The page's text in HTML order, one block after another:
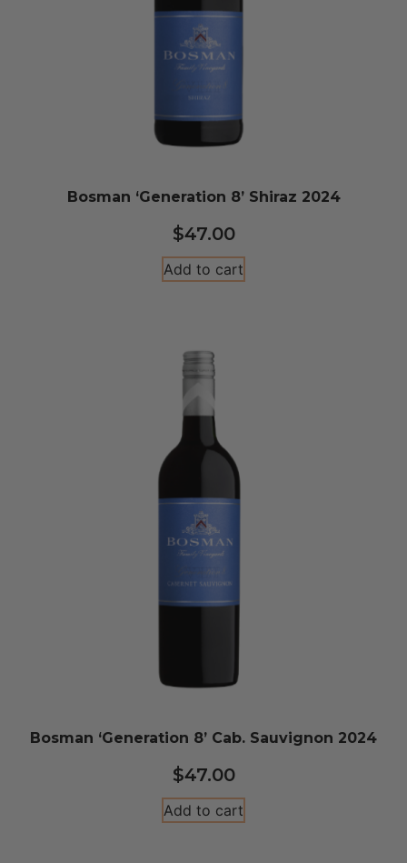
Bosman ‘Generation 8’ Shiraz 2024
$47.00
Add to cart
Bosman ‘Generation 8’ Cab. Sauvignon 2024
$47.00
Add to cart